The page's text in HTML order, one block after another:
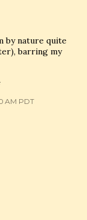
by nature quite
barring my
AM PDT